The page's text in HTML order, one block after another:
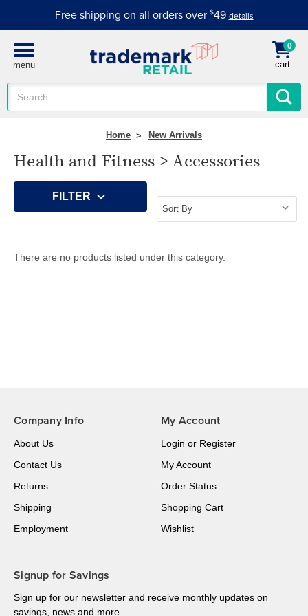
Free shipping on all orders over $49 details
menu cart
0
Keyword:
Home New Arrivals
Health and Fitness > Accessories
FILTER
There are no products listed under this category.
Company Info
About Us
Contact Us
Returns
Shipping
Employment
My Account
Login or Register
My Account
Order Status
Shopping Cart
Wishlist
Signup for Savings
Sign up for our newsletter and receive monthly updates on
savings, news and more.